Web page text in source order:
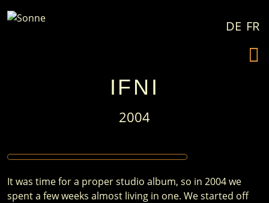
DE FR
IFNI
2004
It was time for a proper studio album, so in 2004 we
spent a few weeks almost living in one. We started off